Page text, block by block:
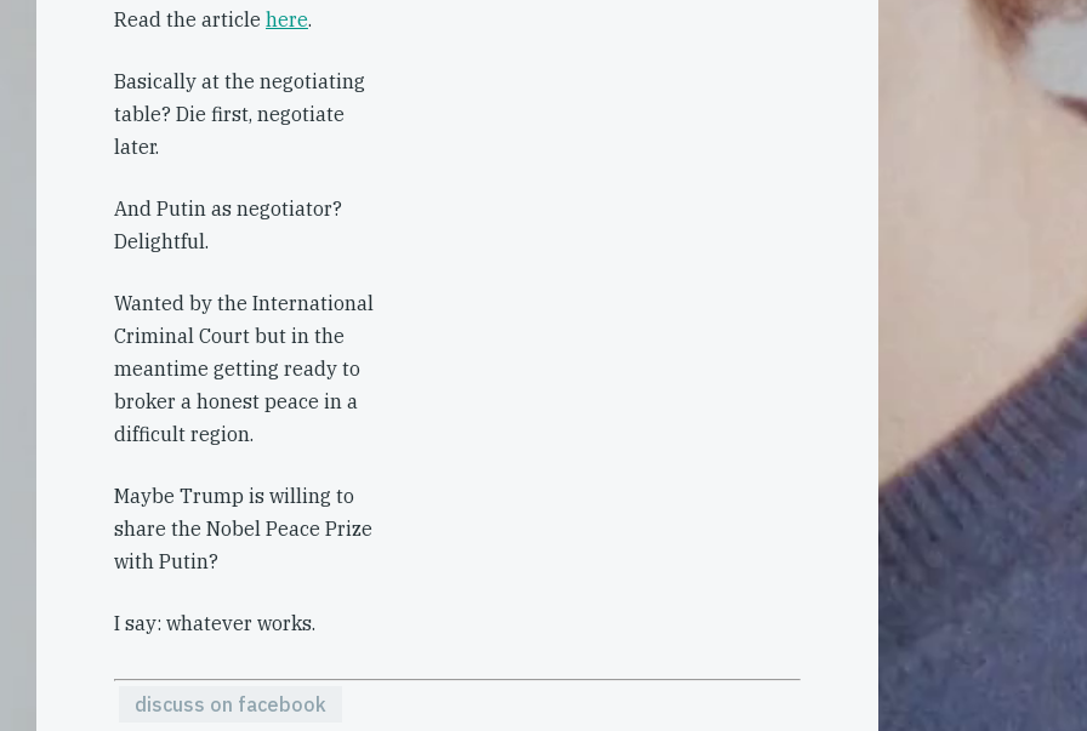
Read the article here.
Basically at the negotiating
table? Die first, negotiate
later.
And Putin as negotiator?
Delightful.
Wanted by the International
Criminal Court but in the
meantime getting ready to
broker a honest peace in a
difficult region.
Maybe Trump is willing to
share the Nobel Peace Prize
with Putin?
I say: whatever works.
discuss on facebook